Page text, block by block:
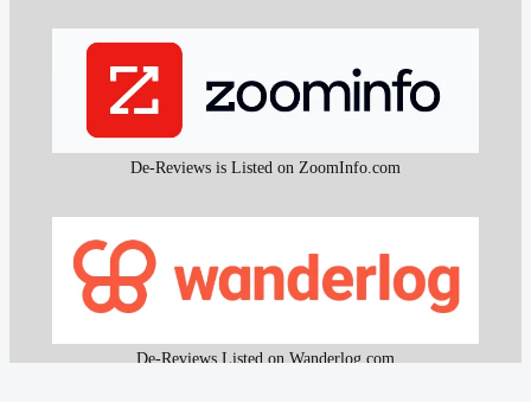
De-Reviews is Listed on ZoomInfo.com
De-Reviews Listed on Wanderlog.com